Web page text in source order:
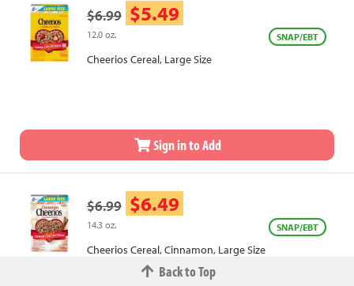
$6.99 $5.49
12.0 oz. SNAP/EBT
Cheerios Cereal, Large Size
Sign in to Add
$6.99 $6.49
14.3 oz. SNAP/EBT
Cheerios Cereal, Cinnamon, Large Size
Back to Top